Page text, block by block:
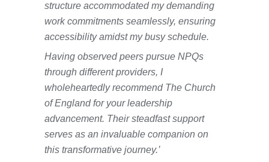
structure accommodated my demanding
work commitments seamlessly, ensuring
accessibility amidst my busy schedule.
Having observed peers pursue NPQs
through different providers, I
wholeheartedly recommend The Church
of England for your leadership
advancement. Their steadfast support
serves as an invaluable companion on
this transformative journey.’